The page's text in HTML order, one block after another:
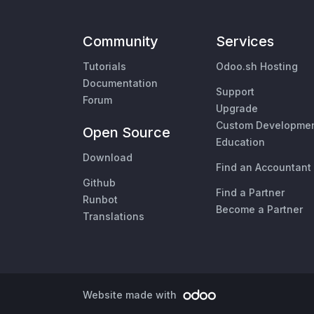
Community
Tutorials
Documentation
Forum
Open Source
Download
Github
Runbot
Translations
Services
Odoo.sh Hosting
Support
Upgrade
Custom
Education
Find an Accountant
Find a Partner
Become a Partner
Website made with